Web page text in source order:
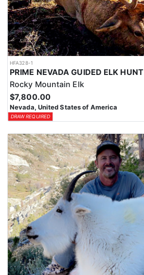
HFA328-1
PRIME NEVADA GUIDED ELK HUNT
Rocky Mountain Elk
$7,800.00
Nevada, United States of America
DRAW REQUIRED